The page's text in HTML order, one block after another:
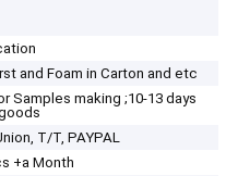
and Foam in Carton and etc
Samples making ;10-13 days
T/T, PAYPAL
+a Month